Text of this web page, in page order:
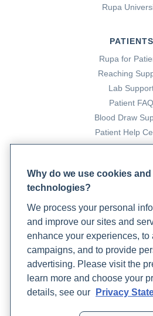
Rupa
PATIENTS
Rupa for
Reaching
Lab
Patient FAQ
Blood Draw
Patient Help
Become a
COMPANY
Updates
Podcast
Contact Us
Why do we use cookies
technologies?
We process your personal
and improve our sites and
enhance your experiences, to
campaigns, and to provide
advertising. Please visit the
learn more and choose your
details, see our
Privacy